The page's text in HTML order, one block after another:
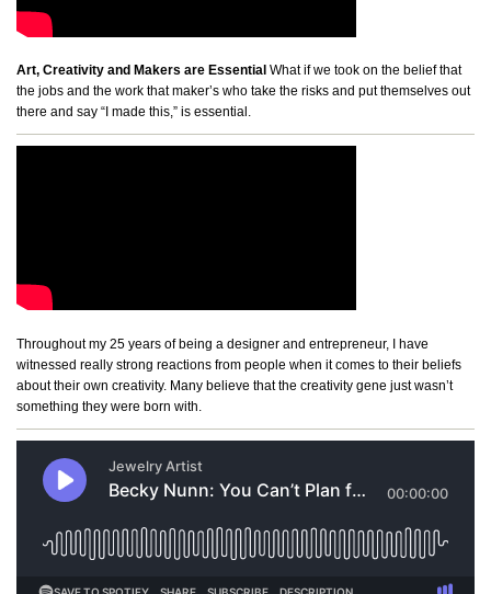
Art, Creativity and Makers are Essential What if we took on the belief that
the jobs and the work that maker’s who take the risks and put themselves out
there and say “I made this,” is essential.
Throughout my 25 years of being a designer and entrepreneur, I have
witnessed really strong reactions from people when it comes to their beliefs
about their own creativity. Many believe that the creativity gene just wasn’t
something they were born with.